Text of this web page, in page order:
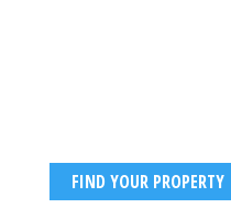
FIND YOUR PROPERTY